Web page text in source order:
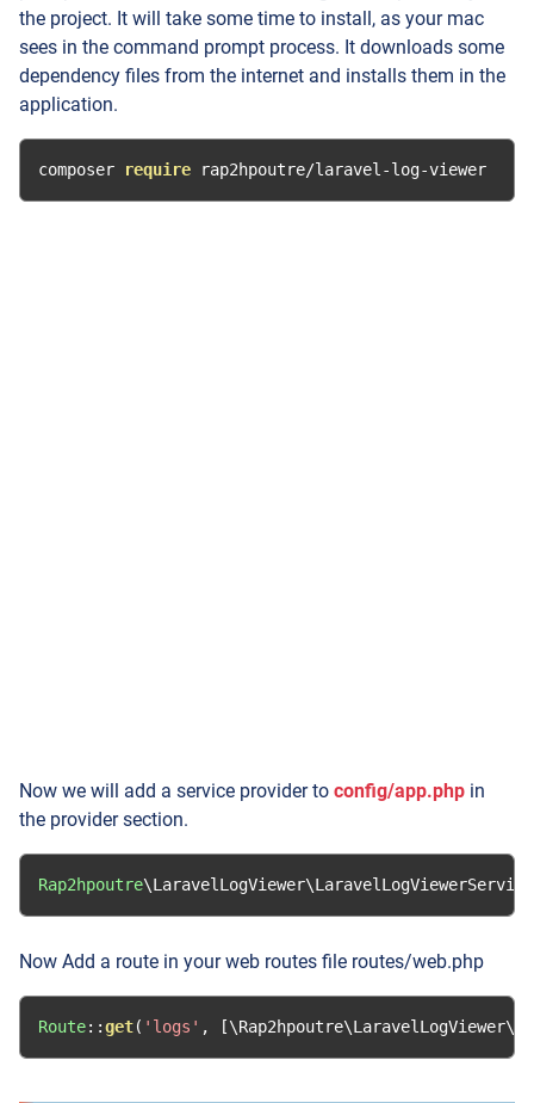
the project. It will take some time to install, as your mac
sees in the command prompt process. It downloads some
dependency files from the internet and installs them in the
application.
composer require rap2hpoutre/laravel -log-viewer
Now we will add a service provider to config/app.php in
the provider section.
Rap2hpoutre
Now Add a route in your web routes file routes/web.php
Route::get( 'logs' , [